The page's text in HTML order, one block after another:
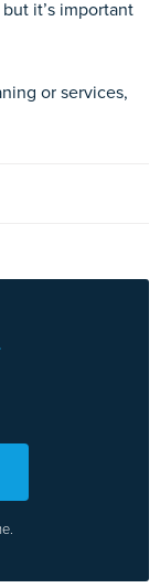
it’s important
or services,